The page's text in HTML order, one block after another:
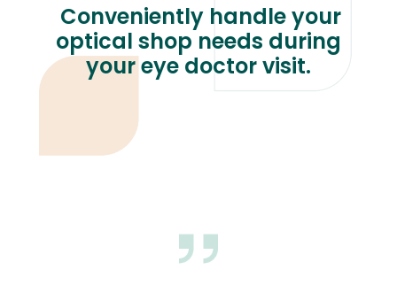
Conveniently handle your
optical shop needs during
your eye doctor visit.